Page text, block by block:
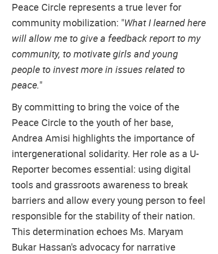
Peace Circle represents a true lever for
community mobilization: "What I learned here
will allow me to give a feedback report to my
community, to motivate girls and young
people to invest more in issues related to
peace."
By committing to bring the voice of the
Peace Circle to the youth of her base,
Andrea Amisi highlights the importance of
intergenerational solidarity. Her role as a U-
Reporter becomes essential: using digital
tools and grassroots awareness to break
barriers and allow every young person to feel
responsible for the stability of their nation.
This determination echoes Ms. Maryam
Bukar Hassan's advocacy for narrative